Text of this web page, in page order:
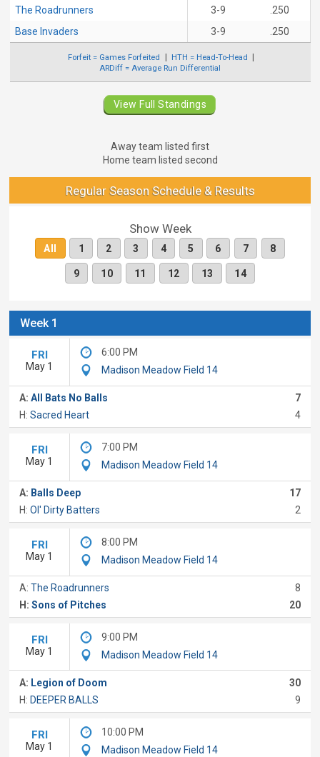
The Roadrunners
3-9
.250
Base Invaders
3-9 .250
Forfeit = Games Forfeited
HTH = Head-To-Head
ARDiff = Average Run Differential
View Full Standings
Away team listed first
Home team listed second
Regular Season Schedule & Results
Show Week
All 1 2 3 4 5 6 7 8
9 10 11 12 13 14
Week 1
FRI
May 1
6:00 PM
Madison Meadow Field 14
A:All Bats No Balls
7
H:Sacred Heart 4
FRI
May 1
7:00 PM
Madison Meadow Field 14
A: Balls Deep
17
H:Ol' Dirty Batters 2
FRI
May 1
8:00 PM
Madison Meadow Field 14
A:The Roadrunners
8
H:Sons of Pitches 20
FRI
May 1
9:00 PM
Madison Meadow Field 14
A: Legion of Doom
30
H: DEEPER BALLS 9
FRI
May 1
10:00 PM
Madison Meadow Field 14